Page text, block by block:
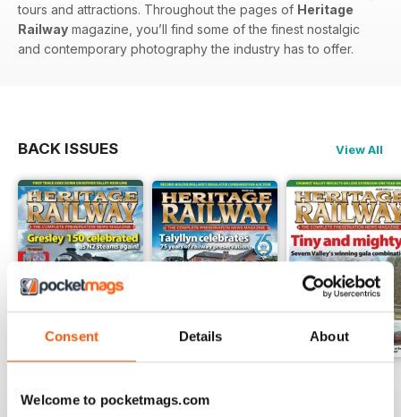
Consent Details About
Welcome to pocketmags.com
tours and attractions. Throughout the pages of Heritage
Railway magazine, you’ll find some of the finest nostalgic
and contemporary photography the industry has to offer.
BACK ISSUES View All
Buy for$6.99 Buy for$6.99